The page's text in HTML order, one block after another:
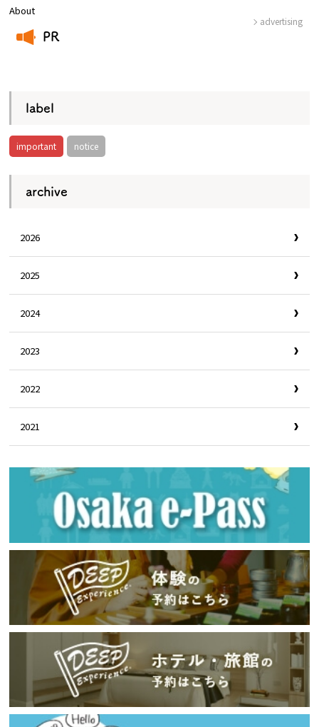
About
PR
advertising
label
important notice
archive
2026
2025
2024
2023
2022
2021